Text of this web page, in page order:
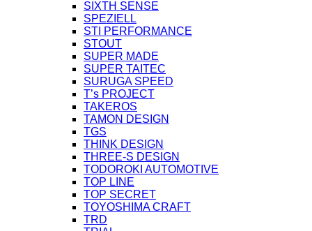
SIXTH SENSE
SPEZIELL
STI PERFORMANCE
STOUT
SUPER MADE
SUPER TAITEC
SURUGA SPEED
T’s PROJECT
TAKEROS
TAMON DESIGN
TGS
THINK DESIGN
THREE-S DESIGN
TODOROKI AUTOMOTIVE
TOP LINE
TOP SECRET
TOYOSHIMA CRAFT
TRD